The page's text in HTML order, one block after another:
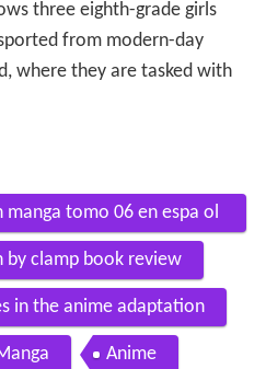
three eighth-grade girls
from modern-day
where they are tasked with
tomo 06 en espa ol
by clamp book review
in the anime adaptation
Anime